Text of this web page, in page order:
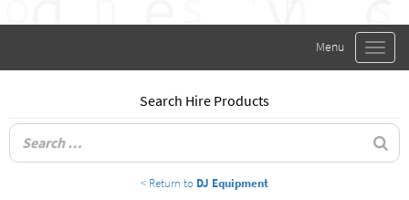
Toggle
Search Hire Products
< Return to DJ Equipment